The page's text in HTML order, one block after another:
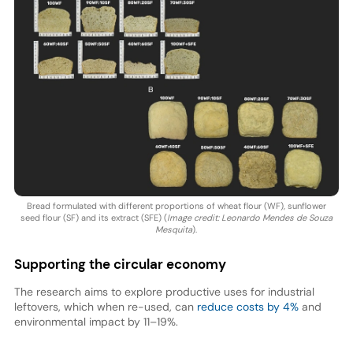
Bread formulated with different proportions of wheat flour (WF), sunflower
seed flour (SF) and its extract (SFE) (Image credit: Leonardo Mendes de Souza
Mesquita).
Supporting the circular economy
The research aims to explore productive uses for industrial
leftovers, which when re-used, can reduce costs by 4%and
environmental impact by 11–19%.